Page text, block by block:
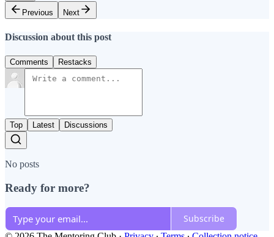
Previous
Next
Discussion about this post
Comments Restacks
Top Latest Discussions
No posts
Ready for more?
Subscribe